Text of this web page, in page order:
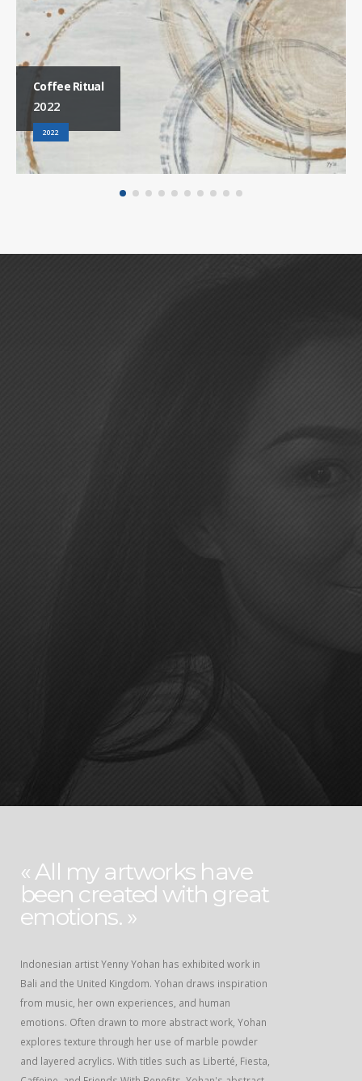
Coffee Ritual
2022
2022
« All my artworks have
been created with great
emotions. »
Indonesian artist Yenny Yohan has exhibited work in
Bali and the United Kingdom. Yohan draws inspiration
from music, her own experiences, and human
emotions. Often drawn to more abstract work, Yohan
explores texture through her use of marble powder
and layered acrylics. With titles such as Liberté, Fiesta,